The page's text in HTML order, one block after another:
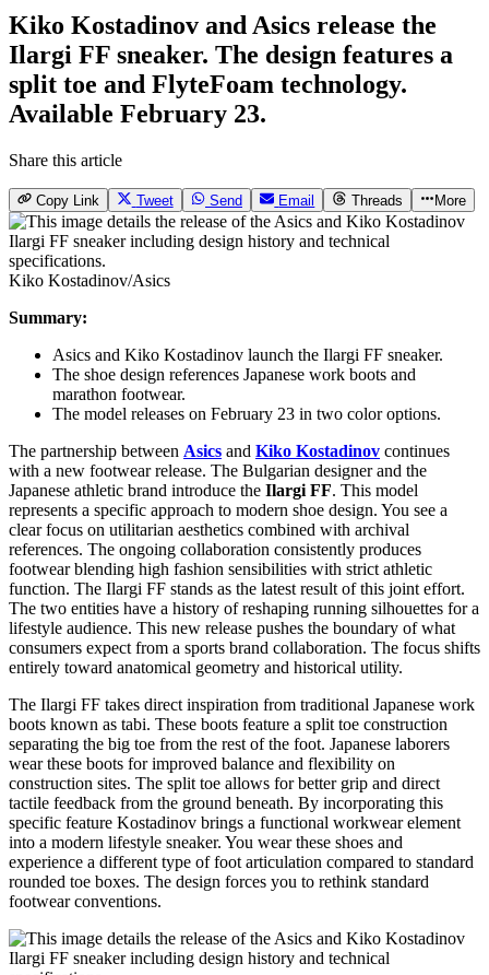
Kiko Kostadinov and Asics release the
Ilargi FF sneaker. The design features a
split toe and FlyteFoam technology.
Available February 23.
Share this article
Copy Link Tweet Send Email Threads More
Kiko Kostadinov/Asics
Summary:
Asics and Kiko Kostadinov launch the Ilargi FF sneaker.
The shoe design references Japanese work boots and
marathon footwear.
The model releases on February 23 in two color options.
The partnership between Asics and Kiko Kostadinov continues
with a new footwear release. The Bulgarian designer and the
Japanese athletic brand introduce the Ilargi FF. This model
represents a specific approach to modern shoe design. You see a
clear focus on utilitarian aesthetics combined with archival
references. The ongoing collaboration consistently produces
footwear blending high fashion sensibilities with strict athletic
function. The Ilargi FF stands as the latest result of this joint effort.
The two entities have a history of reshaping running silhouettes for a
lifestyle audience. This new release pushes the boundary of what
consumers expect from a sports brand collaboration. The focus shifts
entirely toward anatomical geometry and historical utility.
The Ilargi FF takes direct inspiration from traditional Japanese work
boots known as tabi. These boots feature a split toe construction
separating the big toe from the rest of the foot. Japanese laborers
wear these boots for improved balance and flexibility on
construction sites. The split toe allows for better grip and direct
tactile feedback from the ground beneath. By incorporating this
specific feature Kostadinov brings a functional workwear element
into a modern lifestyle sneaker. You wear these shoes and
experience a different type of foot articulation compared to standard
rounded toe boxes. The design forces you to rethink standard
footwear conventions.